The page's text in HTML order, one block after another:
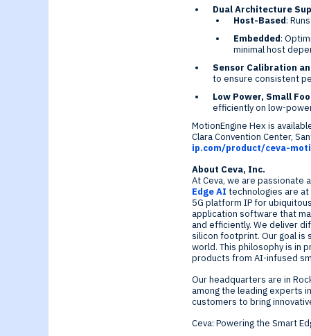
Dual Architecture
Host-Based:
Embedded:
minimal host
Sensor Calibration
to ensure consistent
Low Power, Small
efficiently on low-
MotionEngine Hex is
ClaraConvention Center,
ip.com/product/ceva-
About Ceva, Inc.
At Ceva, we are passionate
Edge AI technologies are
5G platform IP for
application software that
and efficiently. We deliver
silicon footprint. Our goal is
world. This philosophy is in
products from AI-infused
Our headquarters are in
among the leading experts
customers to bring
Ceva: Powering the Smart